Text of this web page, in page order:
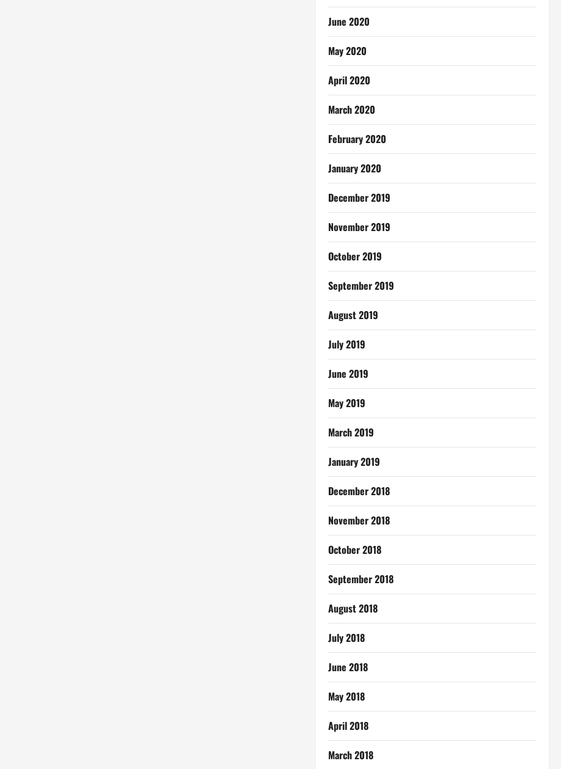
June 2020
May 2020
April 2020
March 2020
February 2020
January 2020
December 2019
November 2019
October 2019
September 2019
August 2019
July 2019
June 2019
May 2019
March 2019
January 2019
December 2018
November 2018
October 2018
September 2018
August 2018
July 2018
June 2018
May 2018
April 2018
March 2018